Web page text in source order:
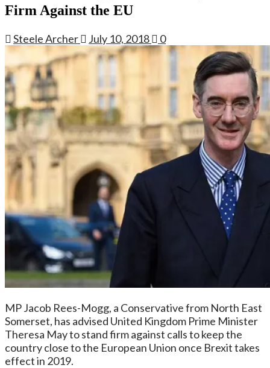
Firm Against the EU
Steele Archer July 10, 2018 0
MP Jacob Rees-Mogg, a Conservative from North East
Somerset, has advised United Kingdom Prime Minister
Theresa May to stand firm against calls to keep the
country close to the European Union once Brexit takes
effect in 2019.